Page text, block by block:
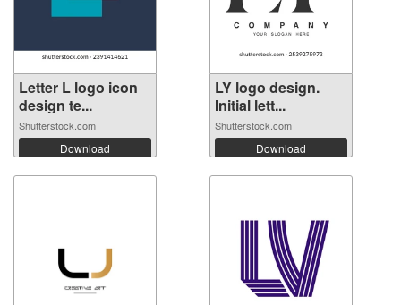
Letter L logo icon
design te...
Shutterstock.com
Download
LY logo design.
Initial lett...
Shutterstock.com
Download